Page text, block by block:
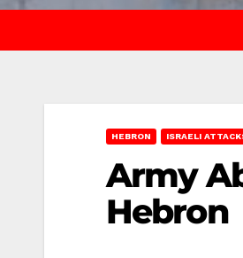
HEBRON ISRAELI
Army
Hebron